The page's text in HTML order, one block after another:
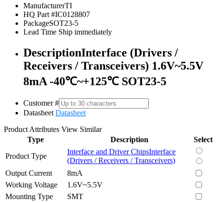
ManufacturerTI
HQ Part #IC0128807
PackageSOT23-5
Lead Time Ship immediately
DescriptionInterface (Drivers /
Receivers / Transceivers) 1.6V~5.5V
8mA -40℃~+125℃ SOT23-5
Customer #
Datasheet Datasheet
Product Attributes View Similar
Type
Description
Select
Product Type
Interface and Driver ChipsInterface
(Drivers / Receivers / Transceivers)
Output Current
8mA
Working Voltage
1.6V~5.5V
Mounting Type
SMT